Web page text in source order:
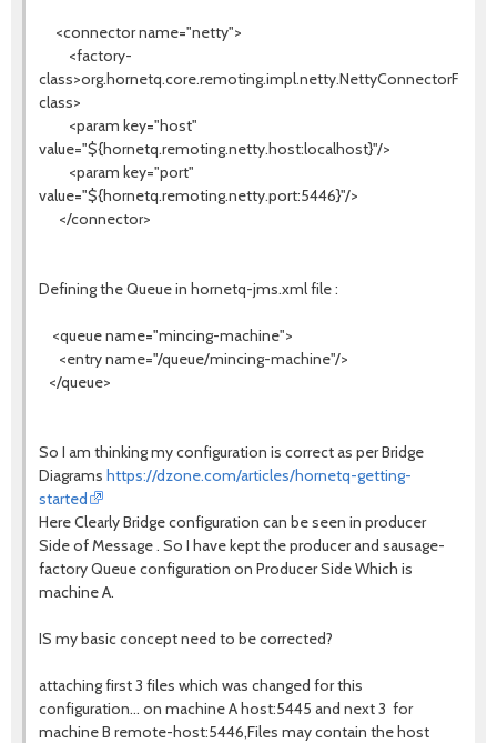
<connector name="netty">
<factory-
class>
<param key="host"
value="${hornetq.remoting.netty.host:localhost}"/>
<param key="port"
value="${hornetq.remoting.netty.port:5446}"/>
</connector>
Defining the Queue in hornetq-jms.xml file :
<queue name="mincing-machine">
<entry name="/queue/mincing-machine"/>
</queue>
So I am thinking my configuration is correct as per Bridge
Diagrams https://dzone.com/articles/hornetq-getting-
started
Here Clearly Bridge configuration can be seen in producer
Side of Message . So I have kept the producer and sausage-
factory Queue configuration on Producer Side Which is
machine A.
IS my basic concept need to be corrected?
attaching first 3 files which was changed for this
configuration... on machine A host:5445 and next 3 for
machine B remote-host:5446,Files may contain the host